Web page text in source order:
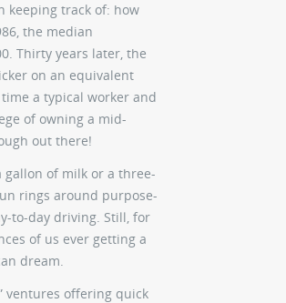
keeping track of: how
the median
Thirty years later, the
on an equivalent
a typical worker and
of owning a mid-
out there!
of milk or a three-
rings around purpose-
to-day driving. Still, for
of us ever getting a
dream.
ventures offering quick